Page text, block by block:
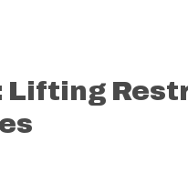
Lifting